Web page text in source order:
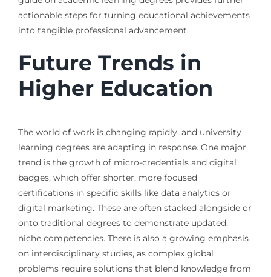
actionable steps for turning educational achievements
into tangible professional advancement.
Future Trends in
Higher Education
The world of work is changing rapidly, and university
learning degrees are adapting in response. One major
trend is the growth of micro-credentials and digital
badges, which offer shorter, more focused
certifications in specific skills like data analytics or
digital marketing. These are often stacked alongside or
onto traditional degrees to demonstrate updated,
niche competencies. There is also a growing emphasis
on interdisciplinary studies, as complex global
problems require solutions that blend knowledge from